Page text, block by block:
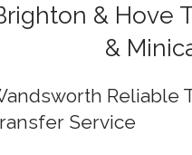
& Hove
&
Reliable
Service